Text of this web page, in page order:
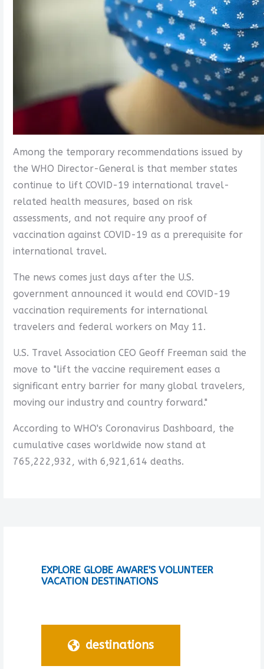
Among the temporary recommendations issued by
the WHO Director-General is that member states
continue to lift COVID-19 international travel-
related health measures, based on risk
assessments, and not require any proof of
vaccination against COVID-19 as a prerequisite for
international travel.
The news comes just days after the U.S.
government announced it would end COVID-19
vaccination requirements for international
travelers and federal workers on May 11.
U.S. Travel Association CEO Geoff Freeman said the
move to "lift the vaccine requirement eases a
significant entry barrier for many global travelers,
moving our industry and country forward."
According to WHO's Coronavirus Dashboard, the
cumulative cases worldwide now stand at
765,222,932, with 6,921,614 deaths.
EXPLORE GLOBE AWARE'S VOLUNTEER
VACATION DESTINATIONS
destinations